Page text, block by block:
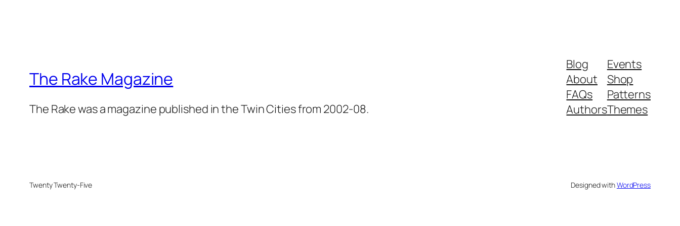
The Rake Magazine
The Rake was a magazine published in the Twin Cities from 2002-08.
Blog
About
FAQs
Authors
Events
Shop
Patterns
Themes
Twenty Twenty-Five Designed withWordPress